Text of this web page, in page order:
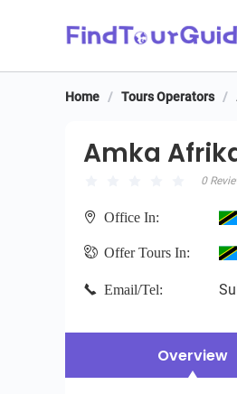
Amka Afrika
Home / Tours Operators /
Amka
0
Office In:
Offer Tours In:
Email/Tel:
Overview